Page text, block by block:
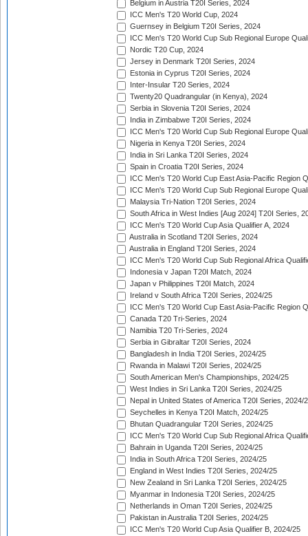
Belgium in Austria T20I Series, 2024
ICC Men's T20 World Cup, 2024
Guernsey in Belgium T20I Series, 2024
ICC Men's T20 World Cup Sub Regional Europe
Nordic T20 Cup, 2024
Jersey in Denmark T20I Series, 2024
Estonia in Cyprus T20I Series, 2024
Inter-Insular T20 Series, 2024
Twenty20 Quadrangular (in Kenya), 2024
Serbia in Slovenia T20I Series, 2024
India in Zimbabwe T20I Series, 2024
ICC Men's T20 World Cup Sub Regional Europe
Nigeria in Kenya T20I Series, 2024
India in Sri Lanka T20I Series, 2024
Spain in Croatia T20I Series, 2024
ICC Men's T20 World Cup East Asia-Pacific Region
ICC Men's T20 World Cup Sub Regional Europe
Malaysia Tri-Nation T20I Series, 2024
South Africa in West Indies [Aug 2024] T20I Series,
ICC Men's T20 World Cup Asia Qualifier A, 2024
Australia in Scotland T20I Series, 2024
Australia in England T20I Series, 2024
ICC Men's T20 World Cup Sub Regional Africa
Indonesia v Japan T20I Match, 2024
Japan v Philippines T20I Match, 2024
Ireland v South Africa T20I Series, 2024/25
ICC Men's T20 World Cup East Asia-Pacific Region
Canada T20 Tri-Series, 2024
Namibia T20 Tri-Series, 2024
Serbia in Gibraltar T20I Series, 2024
Bangladesh in India T20I Series, 2024/25
Rwanda in Malawi T20I Series, 2024/25
South American Men's Championships, 2024/25
West Indies in Sri Lanka T20I Series, 2024/25
Nepal in United States of America T20I Series, 2024/
Seychelles in Kenya T20I Match, 2024/25
Bhutan Quadrangular T20I Series, 2024/25
ICC Men's T20 World Cup Sub Regional Africa
Bahrain in Uganda T20I Series, 2024/25
India in South Africa T20I Series, 2024/25
England in West Indies T20I Series, 2024/25
New Zealand in Sri Lanka T20I Series, 2024/25
Myanmar in Indonesia T20I Series, 2024/25
Netherlands in Oman T20I Series, 2024/25
Pakistan in Australia T20I Series, 2024/25
ICC Men's T20 World Cup Asia Qualifier B, 2024/25